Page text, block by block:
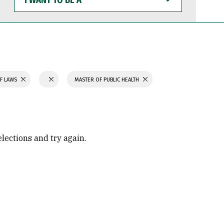
WANT
TO
BE
LAWS MASTER OF PUBLIC HEALTH
and try again.